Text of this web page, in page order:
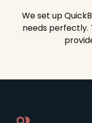
We set up
needs perfectly.